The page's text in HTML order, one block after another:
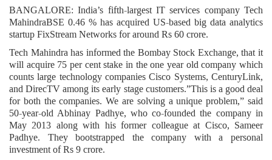
BANGALORE: India’s fifth-largest IT services company Tech
MahindraBSE 0.46 % has acquired US-based big data analytics
startup FixStream Networks for around Rs 60 crore.
Tech Mahindra has informed the Bombay Stock Exchange, that it
will acquire 75 per cent stake in the one year old company which
counts large technology companies Cisco Systems, CenturyLink,
and DirecTV among its early stage customers.”This is a good deal
for both the companies. We are solving a unique problem,” said
50-year-old Abhinay Padhye, who co-founded the company in
May 2013 along with his former colleague at Cisco, Sameer
Padhye. They bootstrapped the company with a personal
investment of Rs 9 crore.